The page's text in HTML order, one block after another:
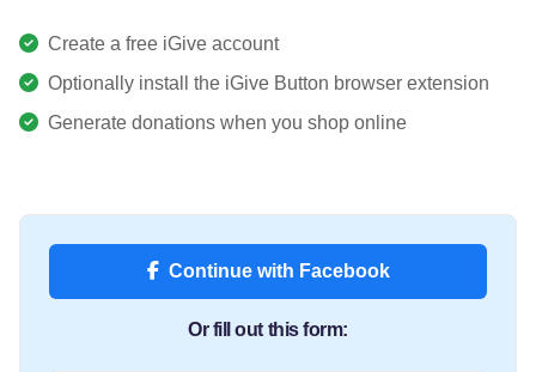
Create a free iGive account
Optionally install the iGive Button browser extension
Generate donations when you shop online
Continue with Facebook
Or fill out this form: